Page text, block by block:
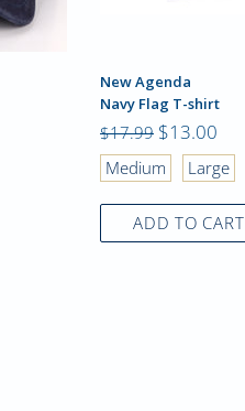
New Agenda
Navy Flag T-shirt
$17.99 $13.00
Medium Large
ADD TO CART